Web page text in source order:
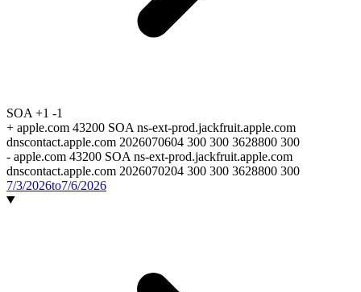
SOA +1 -1
+ apple.com 43200 SOA ns-ext-prod.jackfruit.apple.com
dnscontact.apple.com 2026070604 300 300 3628800 300
- apple.com 43200 SOA ns-ext-prod.jackfruit.apple.com
dnscontact.apple.com 2026070204 300 300 3628800 300
7/3/2026to7/6/2026